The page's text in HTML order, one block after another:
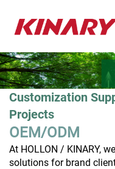
Customization
Projects
OEM/ODM
At HOLLON / KINARY,
solutions for brand